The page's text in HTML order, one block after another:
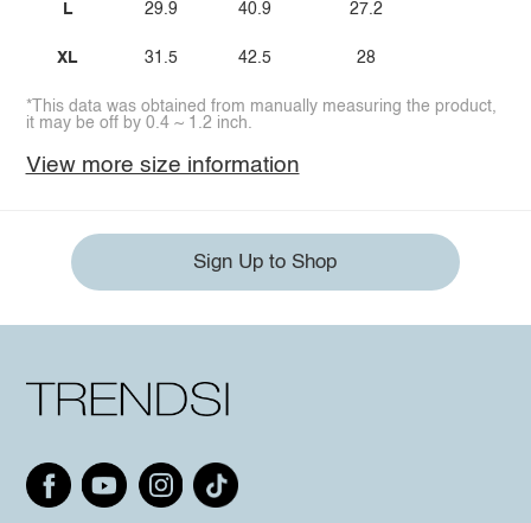
L
XL
29.9
31.5
40.9
42.5
27.2
28
*This data was obtained from manually measuring the product,
it may be off by 0.4 ~ 1.2 inch.
View more size information
Sign Up to Shop